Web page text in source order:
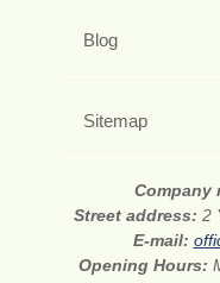
Blog
Sitemap
Company
Street address: 2
E-mail:
Opening Hours: